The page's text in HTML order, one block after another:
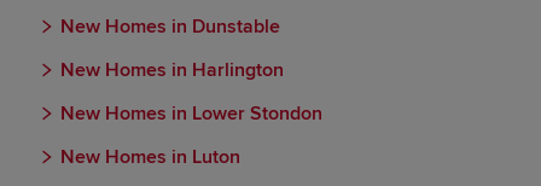
New Homes in Dunstable
New Homes in Harlington
New Homes in Lower Stondon
New Homes in Luton